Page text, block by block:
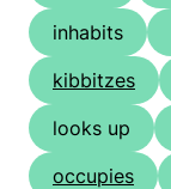
inhabits
kibbitzes
looks up
occupies